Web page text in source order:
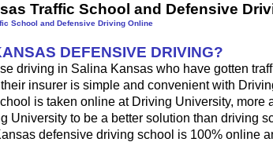
Traffic School and Defensive
School and Defensive Driving Online
DEFENSIVE DRIVING?
driving in Salina Kansas who have gotten
insurer is simple and convenient with
is taken online at Driving University, more
University to be a better solution than driving
defensive driving school is 100% online